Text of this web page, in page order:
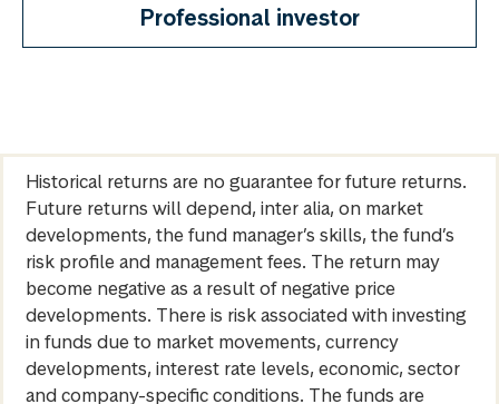
Professional investor
Historical returns are no guarantee for future returns.
Future returns will depend, inter alia, on market
developments, the fund manager’s skills, the fund’s
risk profile and management fees. The return may
become negative as a result of negative price
developments. There is risk associated with investing
in funds due to market movements, currency
developments, interest rate levels, economic, sector
and company-specific conditions. The funds are